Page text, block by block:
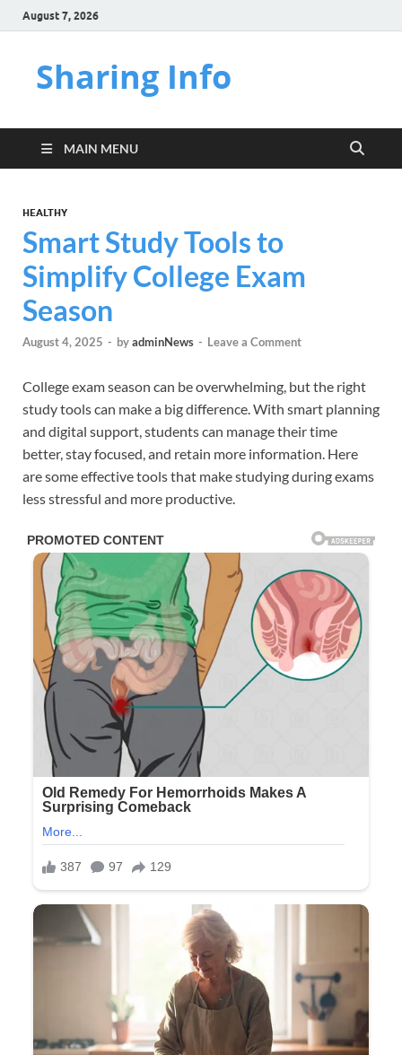
August 7, 2026
Sharing Info
MAIN MENU
HEALTHY
Smart Study Tools to
Simplify College Exam
Season
August 4, 2025 - byadminNews - Leave a Comment
College exam season can be overwhelming, but the right
study tools can make a big difference. With smart planning
and digital support, students can manage their time
better, stay focused, and retain more information. Here
are some effective tools that make studying during exams
less stressful and more productive.